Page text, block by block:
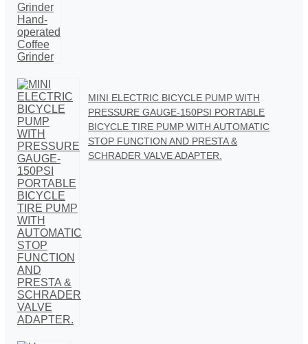
MINI ELECTRIC BICYCLE PUMP WITH
PRESSURE GAUGE-150PSI PORTABLE
BICYCLE TIRE PUMP WITH AUTOMATIC
STOP FUNCTION AND PRESTA &
SCHRADER VALVE ADAPTER.